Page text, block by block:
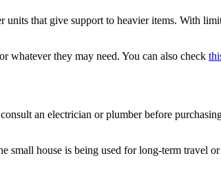
that give support to heavier items. With
whatever they may need. You can also check
an electrician or plumber before
house is being used for long-term travel